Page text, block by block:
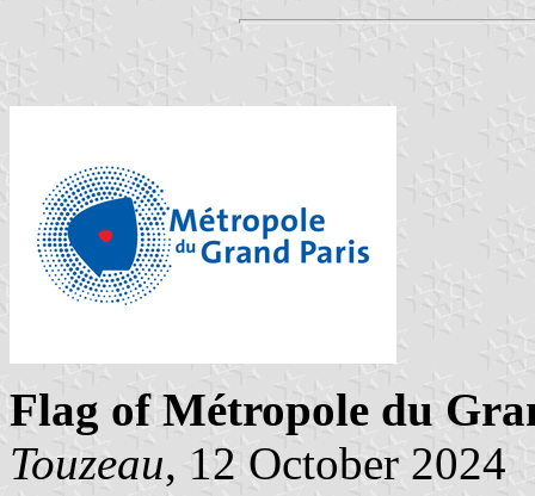
Flag of Métropole du
Touzeau, 12 October 2024